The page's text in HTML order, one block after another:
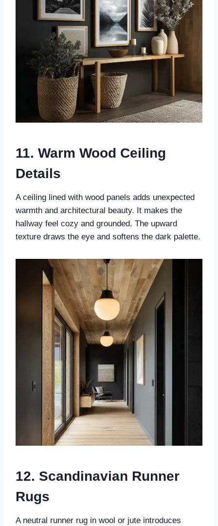
11. Warm Wood Ceiling
Details
A ceiling lined with wood panels adds unexpected
warmth and architectural beauty. It makes the
hallway feel cozy and grounded. The upward
texture draws the eye and softens the dark palette.
12. Scandinavian Runner
Rugs
A neutral runner rug in wool or jute introduces